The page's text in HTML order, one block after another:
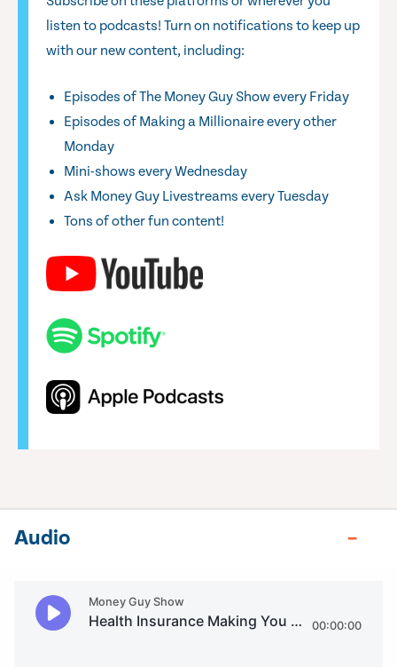
listen to podcasts! Turn on notifications to keep up
with our new content, including:
Episodes of The Money Guy Show every Friday
Episodes of Making a Millionaire every other
Monday
Mini-shows every Wednesday
Ask Money Guy Livestreams every Tuesday
Tons of other fun content!
Audio